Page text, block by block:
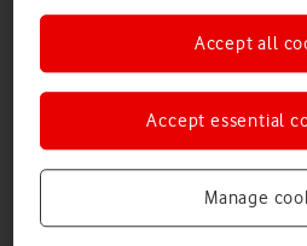
Manage
Accept essential
Accept all